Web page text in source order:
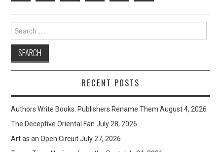
for:
RECENT POSTS
Authors Write Books. Publishers Rename Them August 4, 2026
The Deceptive Oriental Fan July 28, 2026
Art as an Open Circuit July 27, 2026